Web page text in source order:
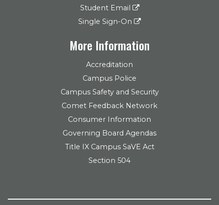
Student Email
Single Sign-On
More Information
Accreditation
Campus Police
Campus Safety and Security
Comet Feedback Network
Consumer Information
Governing Board Agendas
Title IX Campus SaVE Act
Section 504